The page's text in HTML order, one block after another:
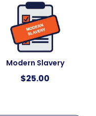
Modern Slavery
$25.00